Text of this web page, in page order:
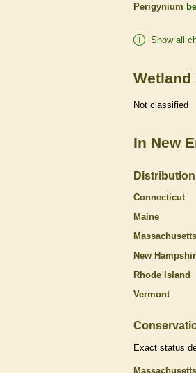
Perigynium
Show all
Wetland
Not classified
In New
Distribution
Connecticut
Maine
Massachusetts
New
Rhode Island
Vermont
Exact status
Massachusetts